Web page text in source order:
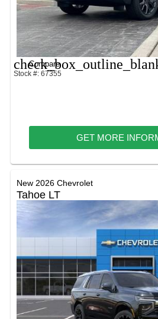
Compare
Stock #: 67355
GET MORE
New 2026 Chevrolet
Tahoe LT